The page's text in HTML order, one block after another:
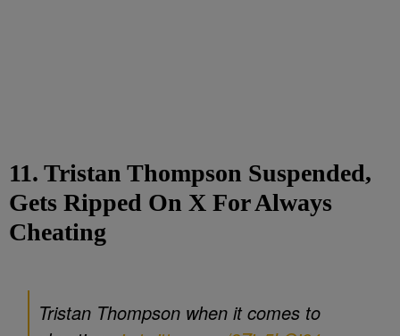
11. Tristan Thompson Suspended,
Gets Ripped On X For Always
Cheating
Tristan Thompson when it comes to